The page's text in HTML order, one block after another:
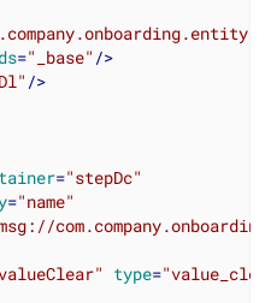
="_base" />
/>
="stepDc"
="name"
type=